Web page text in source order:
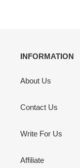
INFORMATION
About Us
Contact Us
Write For Us
Affiliate